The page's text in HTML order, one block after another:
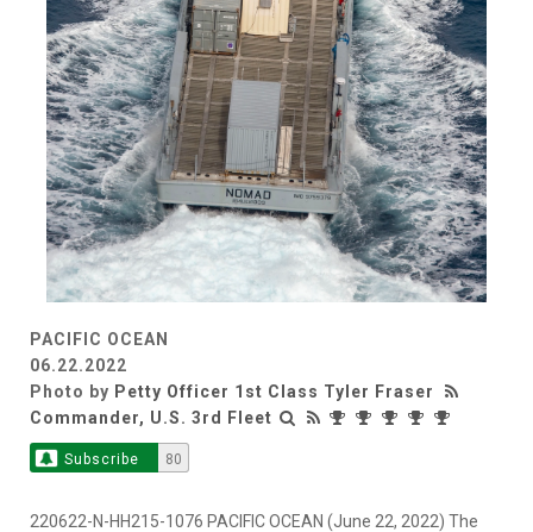
PACIFIC OCEAN
06.22.2022
Photo by Petty Officer 1st Class Tyler Fraser
Commander, U.S. 3rd Fleet
Subscribe 80
220622-N-HH215-1076 PACIFIC OCEAN (June 22, 2022) The